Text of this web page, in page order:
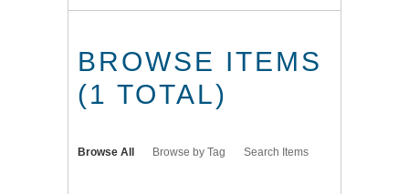
BROWSE ITEMS
(1 TOTAL)
Browse All Browse by Tag Search Items